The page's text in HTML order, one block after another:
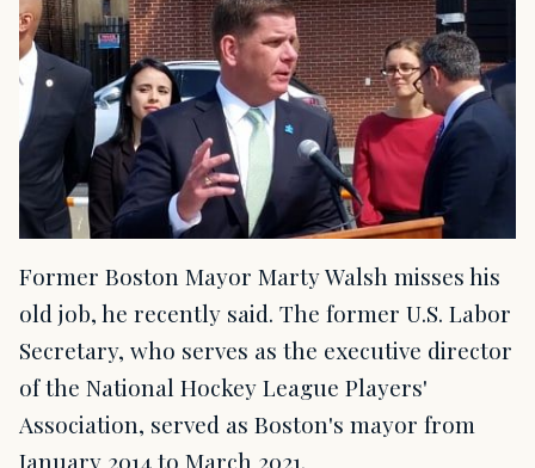
Former Boston Mayor Marty Walsh misses his
old job, he recently said. The former U.S. Labor
Secretary, who serves as the executive director
of the National Hockey League Players'
Association, served as Boston's mayor from
January 2014 to March 2021.